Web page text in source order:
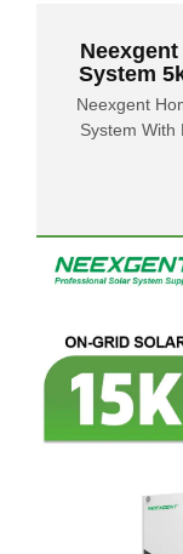
System
Neexgent
System With